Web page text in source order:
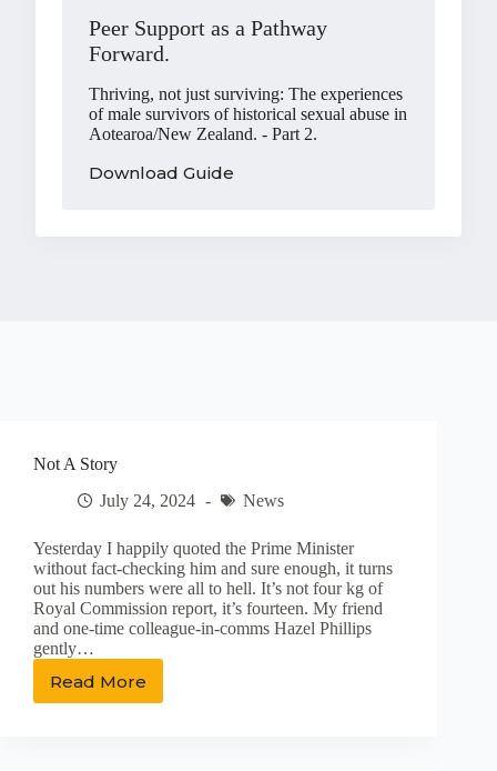
Peer Support as a Pathway
Forward.
Thriving, not just surviving: The experiences
of male survivors of historical sexual abuse in
Aotearoa/New Zealand. - Part 2.
Download Guide
Not A Story
July 24, 2024
News
Yesterday I happily quoted the Prime Minister
without fact-checking him and sure enough, it turns
out his numbers were all to hell. It’s not four kg of
Royal Commission report, it’s fourteen. My friend
and one-time colleague-in-comms Hazel Phillips
gently…
Read More
Not